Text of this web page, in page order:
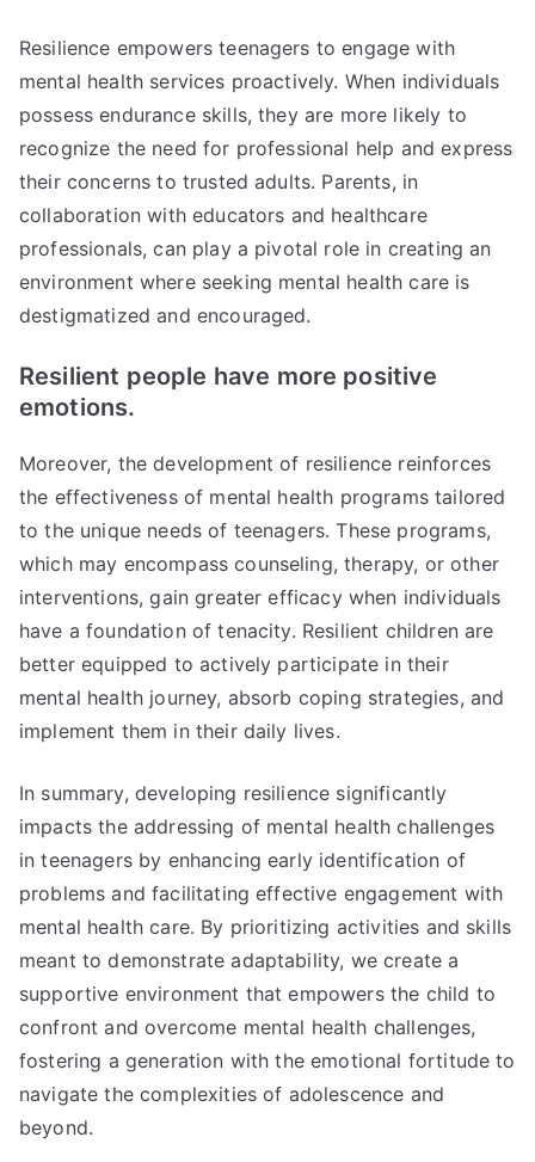
Resilience empowers teenagers to engage with
mental health services proactively. When individuals
possess endurance skills, they are more likely to
recognize the need for professional help and express
their concerns to trusted adults. Parents, in
collaboration with educators and healthcare
professionals, can play a pivotal role in creating an
environment where seeking mental health care is
destigmatized and encouraged.
Resilient people have more positive
emotions.
Moreover, the development of resilience reinforces
the effectiveness of mental health programs tailored
to the unique needs of teenagers. These programs,
which may encompass counseling, therapy, or other
interventions, gain greater efficacy when individuals
have a foundation of tenacity. Resilient children are
better equipped to actively participate in their
mental health journey, absorb coping strategies, and
implement them in their daily lives.
In summary, developing resilience significantly
impacts the addressing of mental health challenges
in teenagers by enhancing early identification of
problems and facilitating effective engagement with
mental health care. By prioritizing activities and skills
meant to demonstrate adaptability, we create a
supportive environment that empowers the child to
confront and overcome mental health challenges,
fostering a generation with the emotional fortitude to
navigate the complexities of adolescence and
beyond.